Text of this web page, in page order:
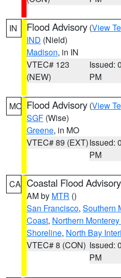
IN Flood Advisory (View
IND (Nield)
Madison, in IN
VTEC# 123
(NEW)
Issued:
PM
MO Flood Advisory (View
SGF (Wise)
Greene, in MO
VTEC# 89 (EXT)Issued:
PM
CA Coastal Flood Advisory
AM by MTR ()
San Francisco, Southern
Coast, Northern
Shoreline, North Bay
VTEC# 8 (CON) Issued:
PM